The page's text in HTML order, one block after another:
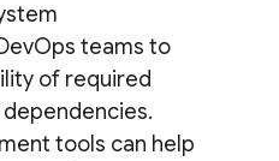
teams to
of required
tools can help